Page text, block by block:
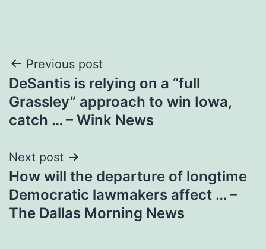
Post
navigation
Previous post
DeSantis is relying on a “full
Grassley” approach to win Iowa,
catch … – Wink News
Next post
How will the departure of longtime
Democratic lawmakers affect … –
The Dallas Morning News